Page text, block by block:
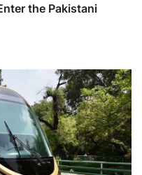
the Pakistani